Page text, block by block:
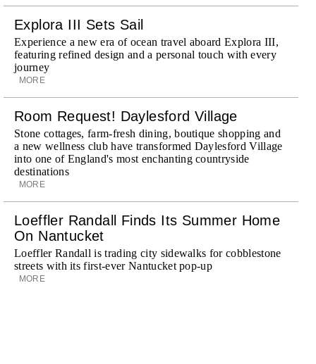
Explora III Sets Sail
Experience a new era of ocean travel aboard Explora III,
featuring refined design and a personal touch with every
journey
MORE
Room Request! Daylesford Village
Stone cottages, farm-fresh dining, boutique shopping and
a new wellness club have transformed Daylesford Village
into one of England's most enchanting countryside
destinations
MORE
Loeffler Randall Finds Its Summer Home
On Nantucket
Loeffler Randall is trading city sidewalks for cobblestone
streets with its first-ever Nantucket pop-up
MORE